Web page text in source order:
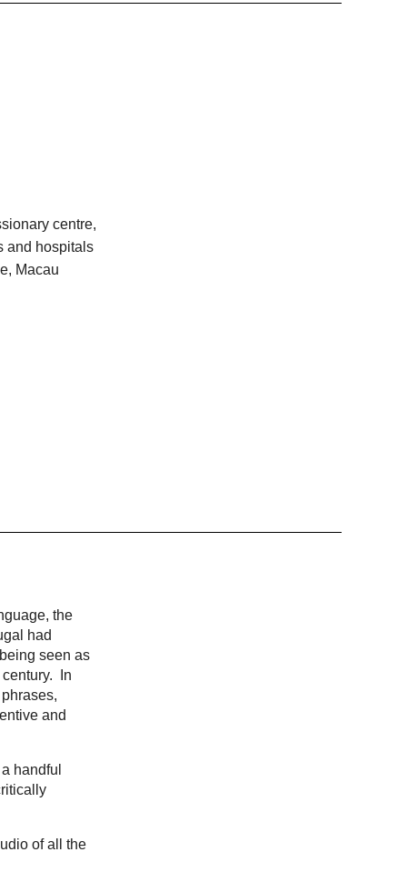
centre,
and hospitals
Macau
the
had
seen as
In
and
handful
of all the